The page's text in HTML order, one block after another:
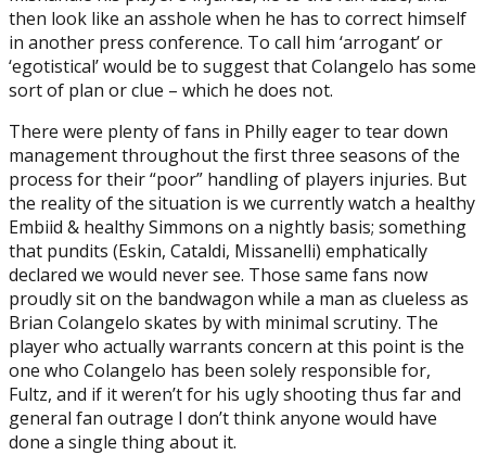
then look like an asshole when he has to correct himself
in another press conference. To call him ‘arrogant’ or
‘egotistical’ would be to suggest that Colangelo has some
sort of plan or clue – which he does not.
There were plenty of fans in Philly eager to tear down
management throughout the first three seasons of the
process for their “poor” handling of players injuries. But
the reality of the situation is we currently watch a healthy
Embiid & healthy Simmons on a nightly basis; something
that pundits (Eskin, Cataldi, Missanelli) emphatically
declared we would never see. Those same fans now
proudly sit on the bandwagon while a man as clueless as
Brian Colangelo skates by with minimal scrutiny. The
player who actually warrants concern at this point is the
one who Colangelo has been solely responsible for,
Fultz, and if it weren’t for his ugly shooting thus far and
general fan outrage I don’t think anyone would have
done a single thing about it.